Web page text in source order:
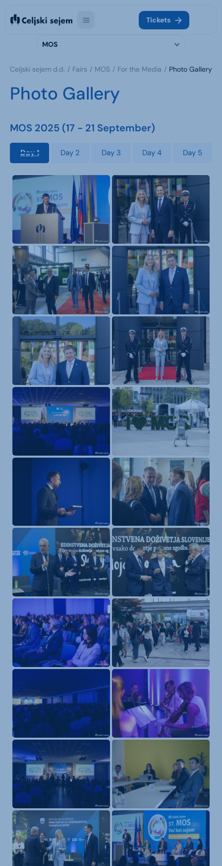
Tickets
MOS
Celjski sejem d.d. Fairs MOS For the Media Photo Gallery
Photo Gallery
MOS 2025 (17 - 21 September)
Day 1 Day 2 Day 3 Day 4 Day 5